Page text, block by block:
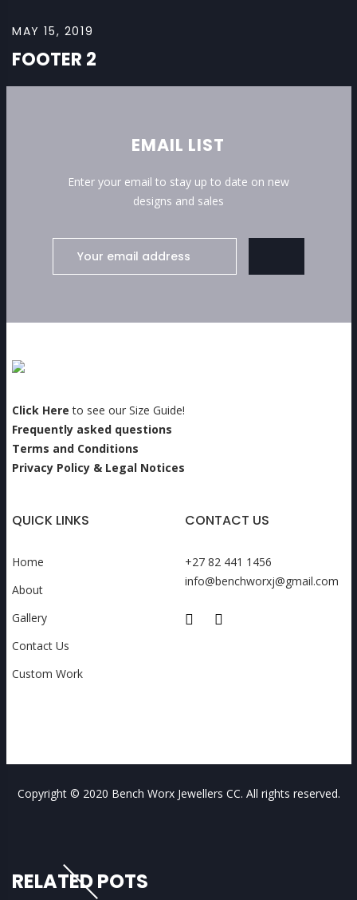
MAY 15, 2019
FOOTER 2
EMAIL LIST
Enter your email to stay up to date on new
designs and sales
Click Here to see our Size Guide!
Frequently asked questions
Terms and Conditions
Privacy Policy & Legal Notices
QUICK LINKS
Home
About
Gallery
Contact Us
Custom Work
CONTACT US
+27 82 441 1456
info@benchworxj@gmail.com
Copyright © 2020 Bench Worx Jewellers CC. All rights reserved.
RELATED POTS